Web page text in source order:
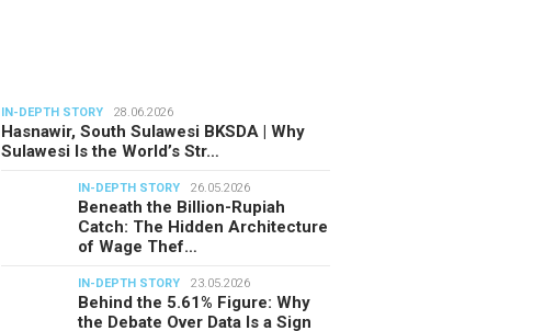
IN-DEPTH STORY 28.06.2026
Hasnawir, South Sulawesi BKSDA | Why
Sulawesi Is the World’s Str…
IN-DEPTH STORY 26.05.2026
Beneath the Billion-Rupiah
Catch: The Hidden Architecture
of Wage Thef…
IN-DEPTH STORY 23.05.2026
Behind the 5.61% Figure: Why
the Debate Over Data Is a Sign